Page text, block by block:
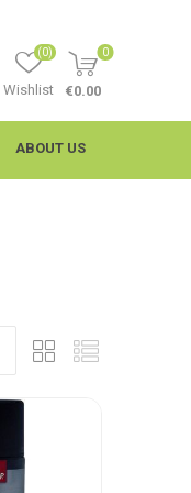
Wishlist
(0) 0
€0.00
ABOUT US